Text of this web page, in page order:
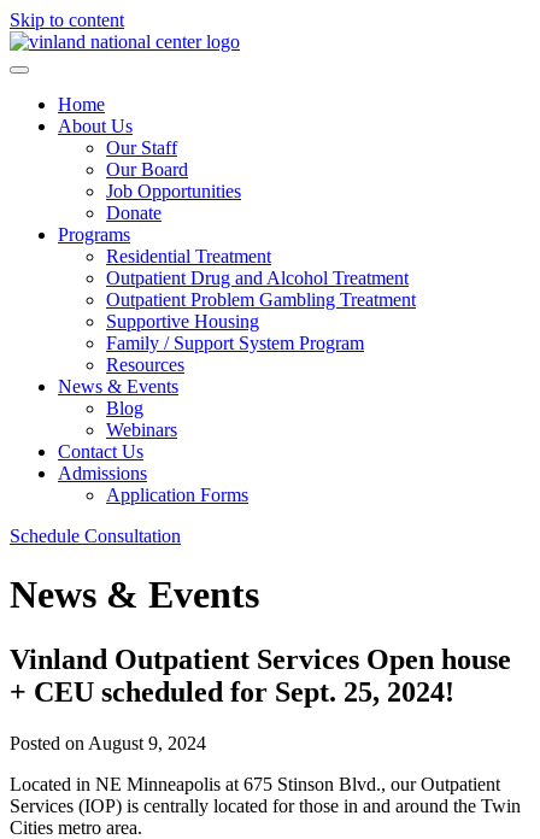
Skip to content
Home
About Us
Our Staff
Our Board
Job Opportunities
Donate
Programs
Residential Treatment
Outpatient Drug and Alcohol Treatment
Outpatient Problem Gambling Treatment
Supportive Housing
Family / Support System Program
Resources
News & Events
Blog
Webinars
Contact Us
Admissions
Application Forms
Schedule Consultation
News & Events
Vinland Outpatient Services Open house
+ CEU scheduled for Sept. 25, 2024!
Posted on August 9, 2024
Located in NE Minneapolis at 675 Stinson Blvd., our Outpatient
Services (IOP) is centrally located for those in and around the Twin
Cities metro area.